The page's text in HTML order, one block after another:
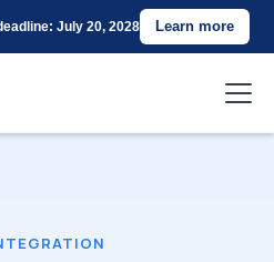
July 20, 2028 Learn more